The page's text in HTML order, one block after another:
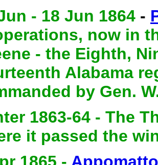
- 18 Jun 1864 -
now in
- the Eighth,
Alabama
by Gen.
1863-64 - The
it passed the